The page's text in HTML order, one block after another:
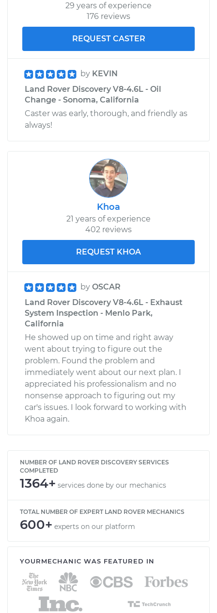
29 years of experience
176 reviews
REQUEST CASTER
by KEVIN
Land Rover Discovery V8-4.6L - Oil
Change - Sonoma, California
Caster was early, thorough, and friendly as
always!
Khoa
21 years of experience
402 reviews
REQUEST KHOA
by OSCAR
Land Rover Discovery V8-4.6L - Exhaust
System Inspection - Menlo Park,
California
He showed up on time and right away
went about trying to figure out the
problem. Found the problem and
immediately went about our next plan. I
appreciated his professionalism and no
nonsense approach to figuring out my
car's issues. I look forward to working with
Khoa again.
NUMBER OF LAND ROVER DISCOVERY SERVICES
COMPLETED
1364+ services done by our mechanics
TOTAL NUMBER OF EXPERT LAND ROVER MECHANICS
600+ experts on our platform
YOURMECHANIC WAS FEATURED IN